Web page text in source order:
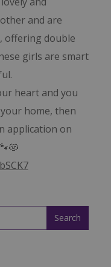
and are
offering double
girls are smart
heart and you
home, then
application on